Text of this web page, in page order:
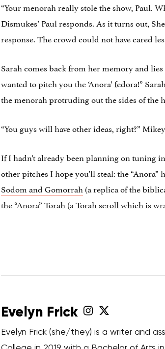
“Your menorah really stole the show, Paul.
Dismukes’ Paul responds. As it turns out,
response. The crowd could not have cared
Sarah comes back from her memory and
wanted to pitch you the ‘Anora’ fedora!”
the menorah protruding out the sides of the
“You guys will have other ideas, right?”
If I hadn’t already been planning on tuning
other pitches I hope you’ll steal: the
Sodom and Gomorrah(a replica of the
the “Anora” Torah (a Torah scroll which is
Evelyn Frick
Evelyn Frick (she/they) is a writer and